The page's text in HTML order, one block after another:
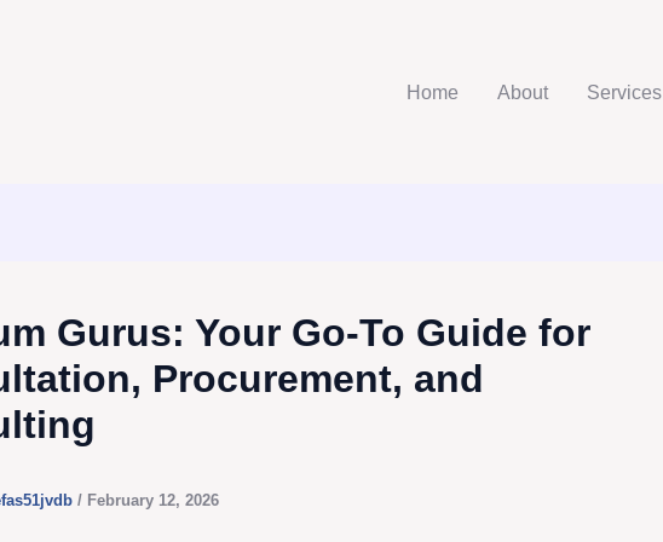
Home About Services
Gurus: Your Go-To Guide for
Procurement, and
/ February 12, 2026